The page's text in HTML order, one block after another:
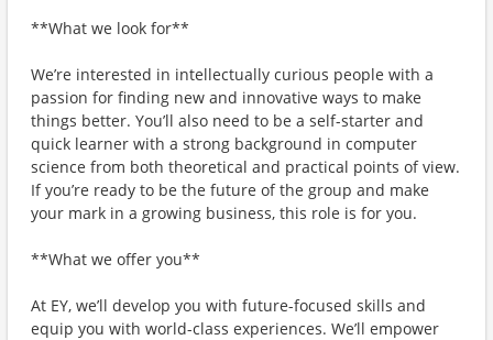
**What we look for**
We’re interested in intellectually curious people with a
passion for finding new and innovative ways to make
things better. You’ll also need to be a self-starter and
quick learner with a strong background in computer
science from both theoretical and practical points of view.
If you’re ready to be the future of the group and make
your mark in a growing business, this role is for you.
**What we offer you**
At EY, we’ll develop you with future-focused skills and
equip you with world-class experiences. We’ll empower